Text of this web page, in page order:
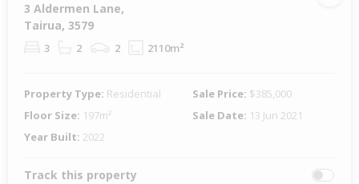
3 Aldermen Lane,
Tairua, 3579
3 2 2 2110m²
Property Type: Residential Sale Price: $385,000
Floor Size: 197m² Sale Date: 13 Jun 2021
Year Built: 2022
Track this property